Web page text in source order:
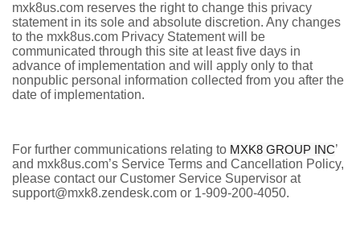
mxk8us.com reserves the right to change this privacy
statement in its sole and absolute discretion. Any changes
to the mxk8us.com Privacy Statement will be
communicated through this site at least five days in
advance of implementation and will apply only to that
nonpublic personal information collected from you after the
date of implementation.
For further communications relating to MXK8 GROUP INC’
and mxk8us.com’s Service Terms and Cancellation Policy,
please contact our Customer Service Supervisor at
support@mxk8.zendesk.com or 1-909-200-4050.